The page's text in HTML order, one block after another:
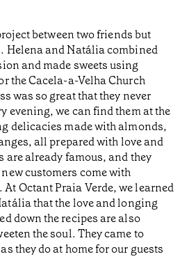
between two friends but
Helena and Natália combined
and made sweets using
the Cacela-a-Velha Church
was so great that they never
evening, we can find them at the
delicacies made with almonds,
all prepared with love and
are already famous, and they
customers come with
Octant Praia Verde, we learned
that the love and longing
down the recipes are also
the soul. They came to
they do at home for our guests